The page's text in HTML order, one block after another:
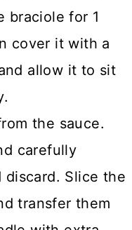
braciole for 1
cover it with a
allow it to sit
the sauce.
carefully
discard. Slice the
transfer them